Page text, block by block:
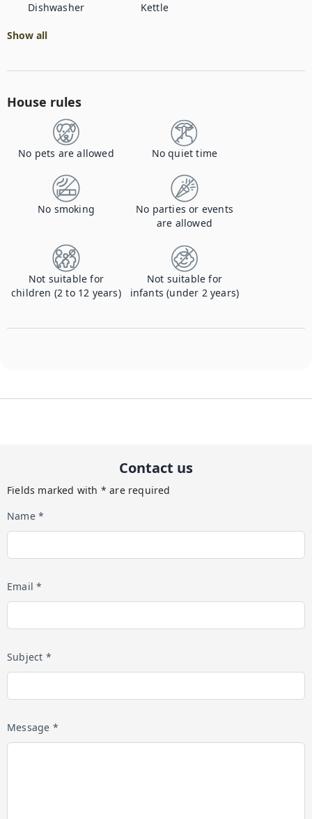
Dishwasher Kettle
Show all
House rules
No pets are allowed No quiet time
No smoking
No parties or events
are allowed
Not suitable for
children (2 to 12 years)
Not suitable for
infants (under 2 years)
Contact us
Fields marked with * are required
Name *
Email *
Subject *
Message *